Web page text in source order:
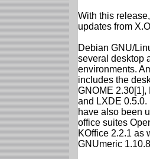
With this
updates from
Debian GNU/
several desktop
environments.
includes the
GNOME 2.30[1],
and LXDE
have also been
office suites
KOffice 2.2.1 as
GNUmeric